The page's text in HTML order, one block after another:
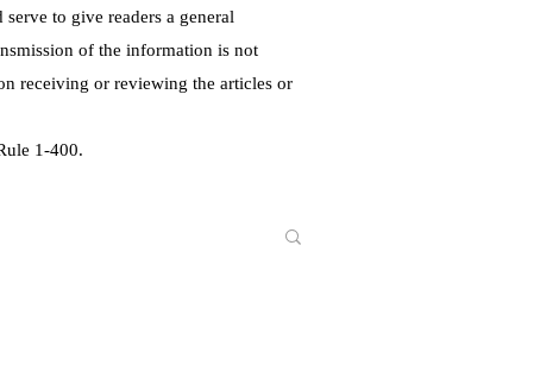
to give readers a general
of the information is not
receiving or reviewing the articles or
1-400.